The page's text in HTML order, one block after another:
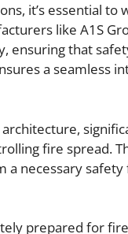
it’s essential
like A1S
ensuring that
a seamless
fire spread.
a necessary
prepared for